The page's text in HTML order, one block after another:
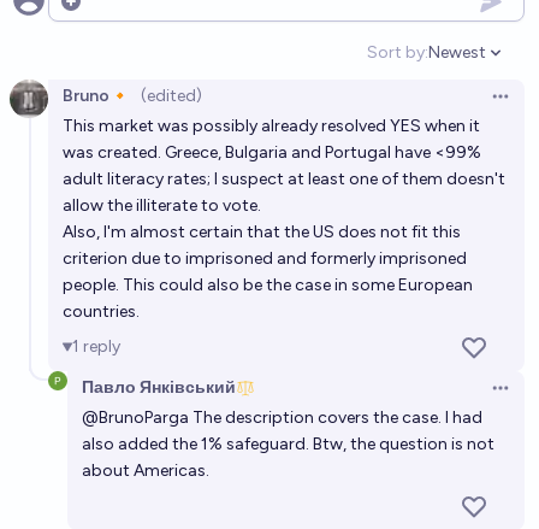
Open options
Sort by:
Open
Newest
Bruno🔸 (edited)
This market was possibly already resolved YES when it
was created. Greece, Bulgaria and Portugal have <99%
adult literacy rates; I suspect at least one of them doesn't
allow the illiterate to vote.
Also, I'm almost certain that the US does not fit this
criterion due to imprisoned and formerly imprisoned
people. This could also be the case in some European
countries.
1 reply
Павло Янківський
@BrunoParga The description covers the case. I had
also added the 1% safeguard. Btw, the question is not
about Americas.